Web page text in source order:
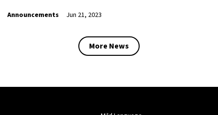
Announcements Jun 21, 2023
More News